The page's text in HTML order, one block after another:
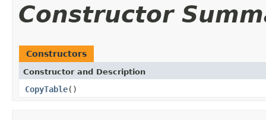
Constructor
Constructors
Constructor and Description
CopyTable()